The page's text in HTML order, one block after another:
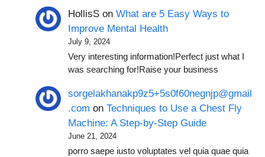
HollisS onWhat are 5 Easy Ways to
Improve Mental Health
July 9, 2024
Very interesting information!Perfect just what I
was searching for!Raise your business
sorgelakhanakp9z5+5s0f60negnjp@gmail
.com onTechniques to Use a Chest Fly
Machine: A Step-by-Step Guide
June 21, 2024
porro saepe iusto voluptates vel quia quae quia